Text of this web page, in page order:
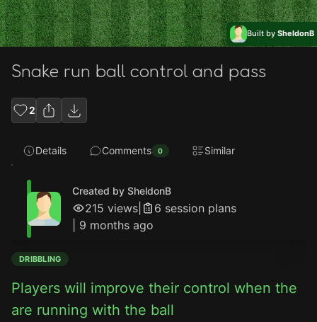
Built by SheldonB
Snake run ball control and pass
2
Details Comments 0 Similar
Created by SheldonB
215 views 6 session plans
9 months ago
DRIBBLING
Players will improve their control when the
are running with the ball